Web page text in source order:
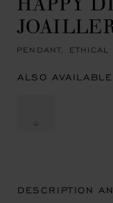
PENDANT,
ALSO
DESCRIPTION